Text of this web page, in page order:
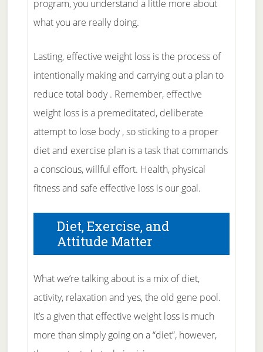
program, you understand a little more about
what you are really doing.
Lasting, effective weight loss is the process of
intentionally making and carrying out a plan to
reduce total body . Remember, effective
weight loss is a premeditated, deliberate
attempt to lose body , so sticking to a proper
diet and exercise plan is a task that commands
a conscious, willful effort. Health, physical
fitness and safe effective loss is our goal.
Diet, Exercise, and
Attitude Matter
What we’re talking about is a mix of diet,
activity, relaxation and yes, the old gene pool.
It’s a given that effective weight loss is much
more than simply going on a “diet”, however,